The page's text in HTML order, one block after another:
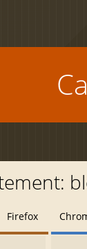
Firefox